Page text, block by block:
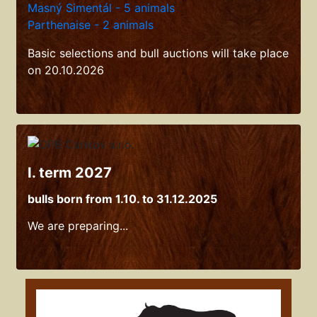
Masný Simentál - 5 animals
Parthenaise - 2 animals
Basic selections and bull auctions will take place
on 20.10.2026
I. term 2027
bulls born from 1.10. to 31.12.2025
We are preparing...